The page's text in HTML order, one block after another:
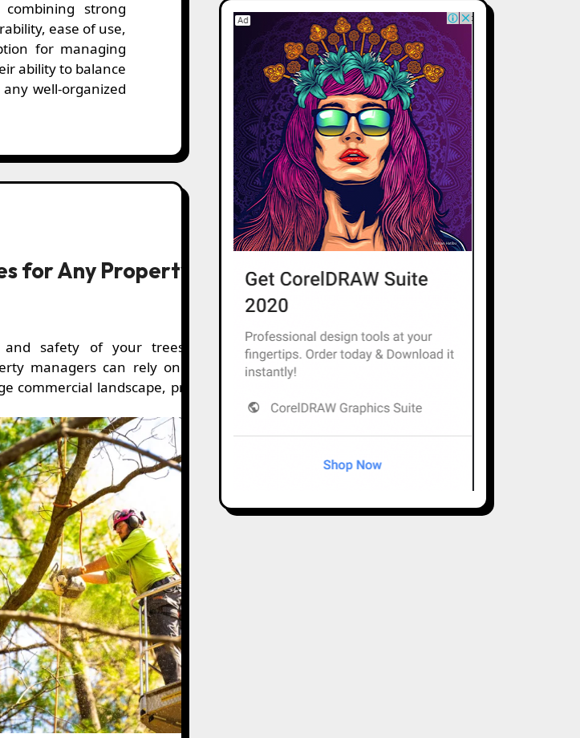
strong
ease of use,
for managing
ability to balance
well-organized
for Any Property
safety of your trees, professional tree services make all the difference. At
managers can rely on fast, efficient, and safe solutions tailored to every type of
commercial landscape, proper tree care ensures a thriving environment and prevents